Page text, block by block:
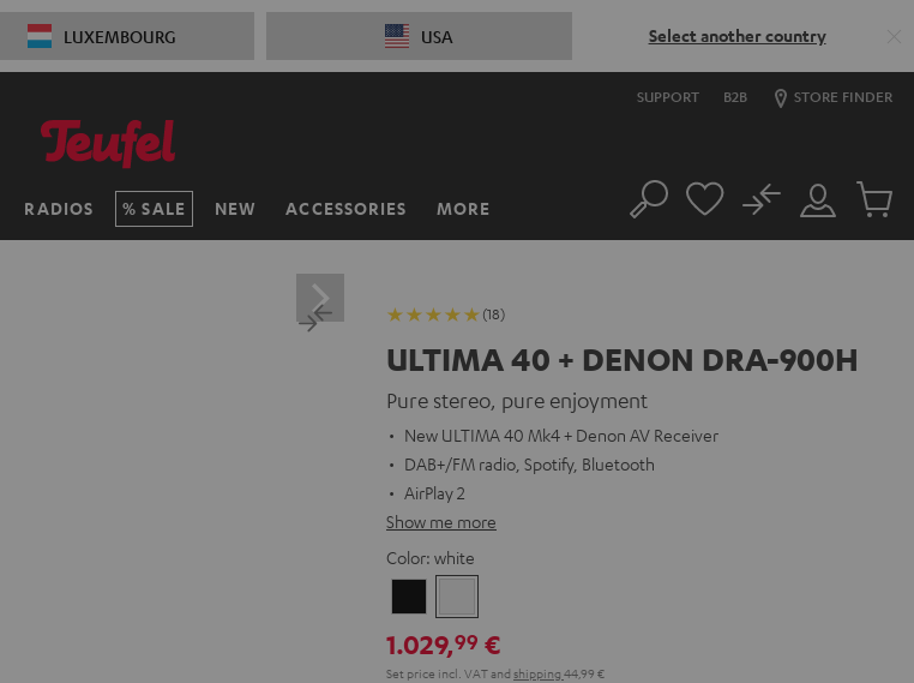
LUXEMBOURG USA Select another country
SUPPORT B2B STORE FINDER
RADIOS SALE NEW ACCESSORIES MORE Search
Customer
Account
No
Cart
(18)
ULTIMA 40 + DENON DRA-900H
Pure stereo, pure enjoyment
New ULTIMA 40 Mk4 + Denon AV Receiver
DAB+/FM radio, Spotify, Bluetooth
AirPlay 2
Show me more
Color: white
1.029,99 €
Set price incl. VATand shipping 44,99 €